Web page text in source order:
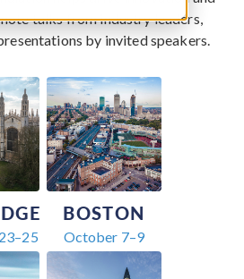
talks from industry leaders,
by invited speakers.
BOSTON
October 7–9